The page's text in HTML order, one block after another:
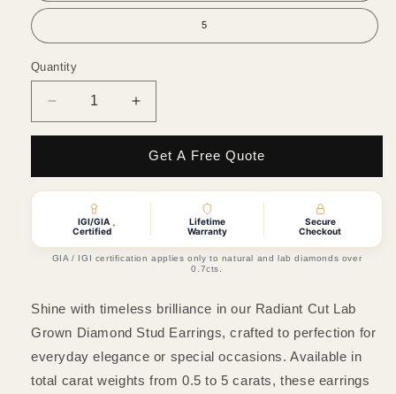
5
Quantity
Quantity
Decrease
quantity
Cut
Grown
Diamond
Stud
Increase
quantity
Radiant
Cut
Lab
Diamond
Stud
Earrings
Get A Free Quote
IGI/GIA
Certified*
Lifetime
Warranty
Secure
Checkout
GIA / IGI certification applies only to natural and lab diamonds over
0.7cts.
Shine with timeless brilliance in our Radiant Cut Lab
Grown Diamond Stud Earrings, crafted to perfection for
everyday elegance or special occasions. Available in
total carat weights from 0.5 to 5 carats, these earrings